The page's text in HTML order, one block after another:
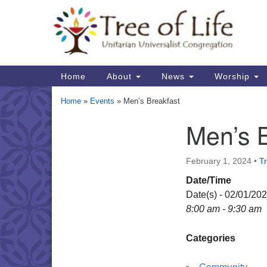
Map
Main
Navigation
Home About News Worship
Home » Events » Men’s Breakfast
Men’s
February 1, 2024 •
Date/Time
Date(s) - 02/01/
8:00 am - 9:30 am
Categories